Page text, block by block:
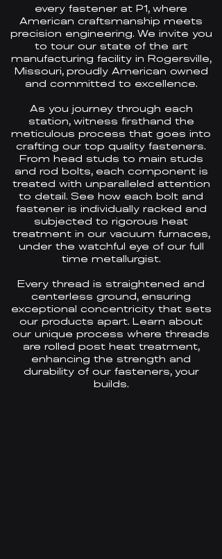
every fastener at P1, where
American craftsmanship meets
precision engineering. We invite you
to tour our state of the art
manufacturing facility in Rogersville,
Missouri, proudly American owned
and committed to excellence.
As you journey through each
station, witness firsthand the
meticulous process that goes into
crafting our top quality fasteners.
From head studs to main studs
and rod bolts, each component is
treated with unparalleled attention
to detail. See how each bolt and
fastener is individually racked and
subjected to rigorous heat
treatment in our vacuum furnaces,
under the watchful eye of our full
time metallurgist.
Every thread is straightened and
centerless ground, ensuring
exceptional concentricity that sets
our products apart. Learn about
our unique process where threads
are rolled post heat treatment,
enhancing the strength and
durabilityof our fasteners, your
builds.